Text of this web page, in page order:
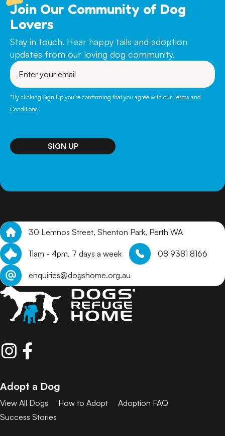
Join Our Community of Dog
Lovers
Stay in touch. Hear happy tails and adoption
updates from our loving dog community.
Enter
your
email
*By clicking Sign Up you're confirming that you agree with ourTerms and
Conditions.
SIGN UP
30 Lemnos Street, Shenton Park, Perth WA
11am - 4pm, 7 days a week 08 9381 8166
enquiries@dogshome.org.au
Adopt a Dog
View All Dogs How to Adopt
Adoption FAQ
Success Stories